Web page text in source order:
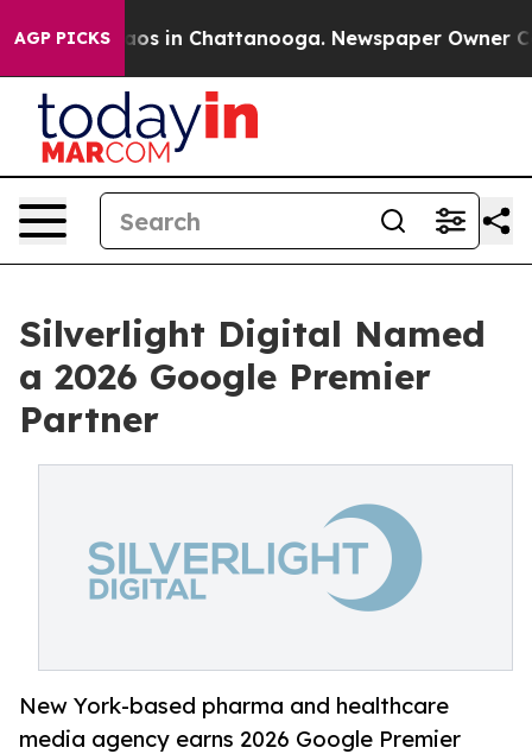
AGP PICKSChaos in Chattanooga. Newspaper Owner
Silverlight Digital Named
a 2026 Google Premier
Partner
New York-based pharma and healthcare
media agency earns 2026 Google Premier